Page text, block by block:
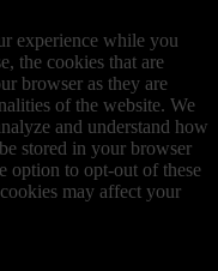
experience while you
the cookies that are
browser as they are
of the website. We
and understand how
stored in your browser
option to opt-out of these
may affect your